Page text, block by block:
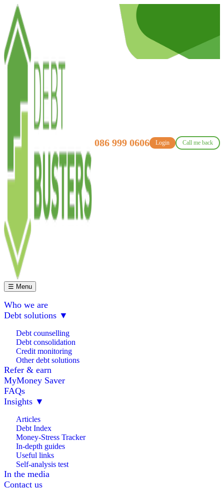
086 999 0606 Login Call me back
☰ Menu
Who we are
Debt solutions ▼
Debt counselling
Debt consolidation
Credit monitoring
Other debt solutions
Refer & earn
MyMoney Saver
FAQs
Insights ▼
Articles
Debt Index
Money-Stress Tracker
In-depth guides
Useful links
Self-analysis test
In the media
Contact us